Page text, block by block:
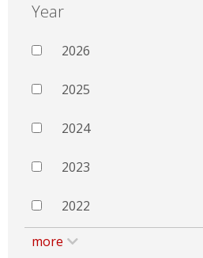
Year
2026
2025
2024
2023
2022
more